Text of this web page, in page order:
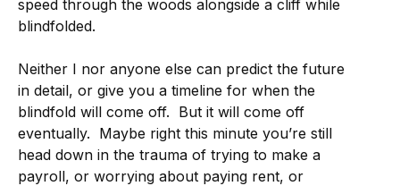
speed through the woods alongside a cliff while
blindfolded.
Neither I nor anyone else can predict the future
in detail, or give you a timeline for when the
blindfold will come off. But it will come off
eventually. Maybe right this minute you’re still
head down in the trauma of trying to make a
payroll, or worrying about paying rent, or